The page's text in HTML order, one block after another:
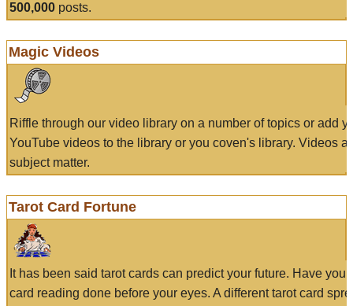
500,000 posts.
Magic Videos
Riffle through our video library on a number of topics or add
YouTube videos to the library or you coven's library. Videos
subject matter.
Tarot Card Fortune
It has been said tarot cards can predict your future. Have
card reading done before your eyes. A different tarot card